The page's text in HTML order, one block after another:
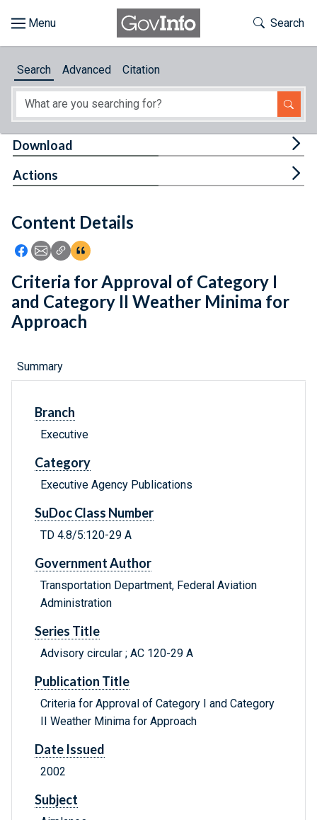
About
Feedback
Toggle
Search
Search Advanced Citation
Content Details
Icon: Share using Facebook
Icon: Share using Email
Icon: Copy Link URL
Icon:View Citations
Download
Actions
Criteria for Approval of Category I
and Category II Weather Minima for
Approach
Summary
Branch
Executive
Category
Executive Agency Publications
SuDoc Class Number
TD 4.8/5:120-29 A
Government Author
Transportation Department, Federal Aviation
Administration
Series Title
Advisory circular ; AC 120-29 A
Publication Title
Criteria for Approval of Category I and Category
II Weather Minima for Approach
Date Issued
2002
Subject